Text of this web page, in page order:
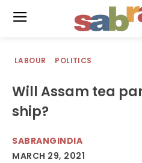
LABOUR POLITICS
Will Assam tea
ship?
SABRANGINDIA
MARCH 29, 2021